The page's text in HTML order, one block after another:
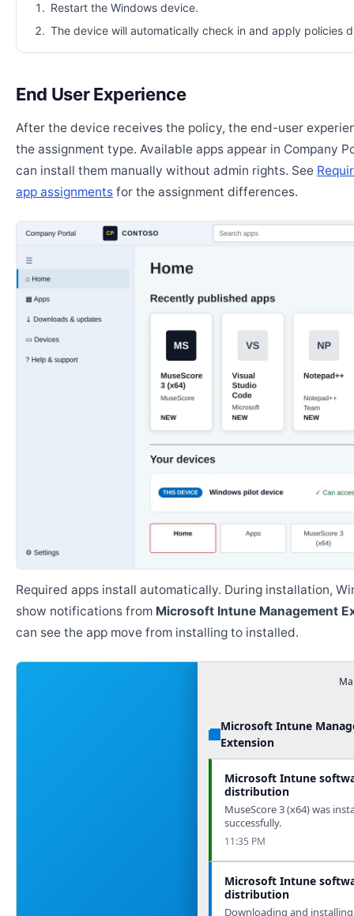
Restart the Windows device.
The device will automatically check in and apply policies
End User Experience
After the device receives the policy, the end-user
the assignment type. Available apps appear in Company
can install them manually without admin rights. See
app assignments for the assignment differences.
Required apps install automatically. During installation,
show notifications from Microsoft Intune Management
can see the app move from installing to installed.
Microsoft Intune
Extension
Microsoft Intune
distribution
MuseScore 3 (x64) was
successfully.
11:35 PM
Microsoft Intune
distribution
Downloading and